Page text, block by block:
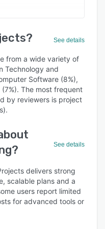
See details
from a wide variety of
Technology and
Software (8%),
The most frequent
by reviewers is project
See details
delivers strong
scalable plans and a
users report limited
for advanced tools or